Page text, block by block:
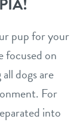
pup for your
focused on
dogs are
For
into